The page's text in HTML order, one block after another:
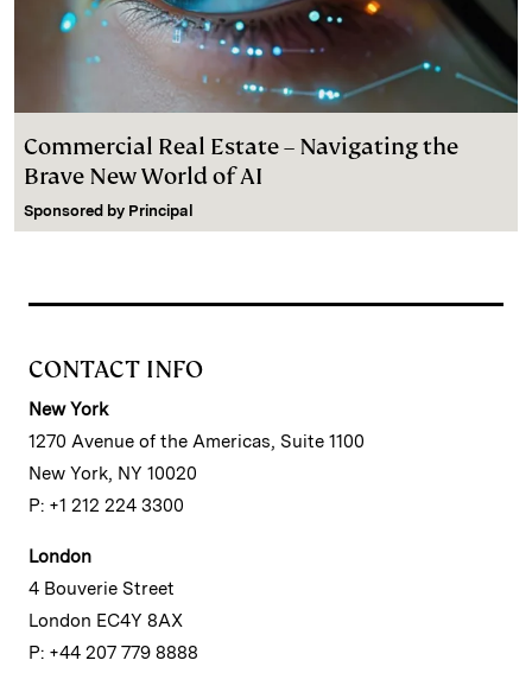
Commercial Real Estate – Navigating the
Brave New World of AI
Sponsored by Principal
CONTACT INFO
New York
1270 Avenue of the Americas, Suite 1100
New York, NY 10020
P: +1 212 224 3300
London
4 Bouverie Street
London EC4Y 8AX
P: +44 207 779 8888